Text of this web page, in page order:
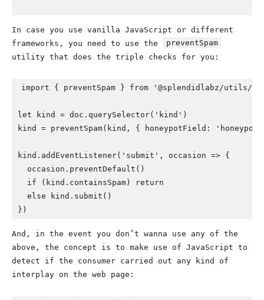
In case you use vanilla JavaScript or different
frameworks, you need to use the
preventSpam
utility that does the triple checks for you:
import { preventSpam } from '@splendidlabz/utils/
let kind = doc.querySelector('kind')
kind = preventSpam(kind, { honeypotField:
kind.addEventListener('submit', occasion => {
  occasion.preventDefault()
  if (kind.containsSpam) return
  else kind.submit()
})
And, in the event you don’t wanna use any of the
above, the concept is to make use of JavaScript to
detect if the consumer carried out any kind of
interplay on the web page: